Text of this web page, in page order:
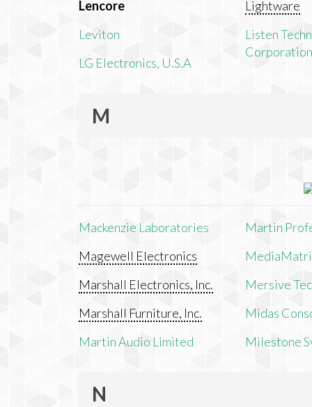
Lencore
Leviton
LG Electronics, U.S.A
Lightware
Listen
M
Mackenzie Laboratories
Magewell Electronics
Marshall Electronics, Inc.
Marshall Furniture, Inc.
Martin Audio Limited
Martin
Mersive
Midas
Milestone
N